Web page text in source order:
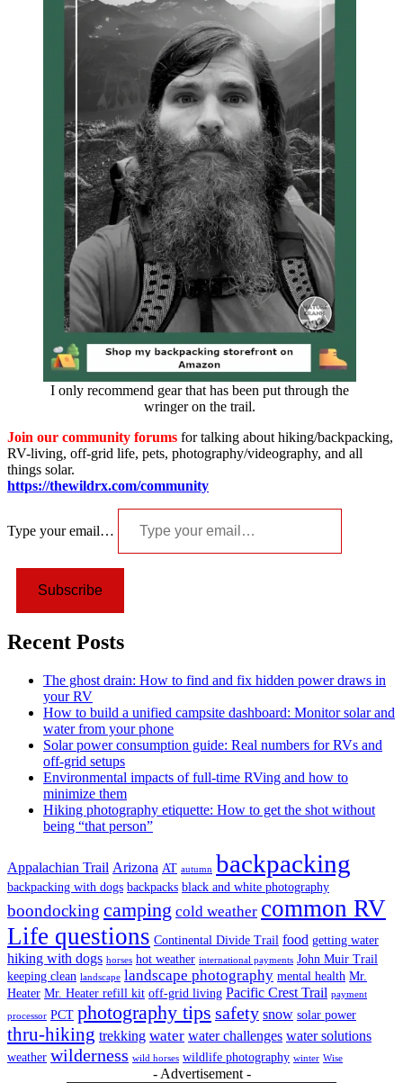
I only recommend gear that has been put through the
wringer on the trail.
Join our community forums for talking about hiking/backpacking,
RV-living, off-grid life, pets, photography/videography, and all
things solar.
https://thewildrx.com/community
Type your email…
Subscribe
Recent Posts
The ghost drain: How to find and fix hidden power draws in
your RV
How to build a unified campsite dashboard: Monitor solar and
water from your phone
Solar power consumption guide: Real numbers for RVs and
off-grid setups
Environmental impacts of full-time RVing and how to
minimize them
Hiking photography etiquette: How to get the shot without
being “that person”
Appalachian Trail Arizona AT autumn backpacking
backpacking with dogs backpacks black and white photography
boondocking camping cold weather common RV
Life questions Continental Divide Trail food getting water
hiking with dogs horses hot weather international payments John Muir Trail
keeping clean landscape landscape photography mental health Mr.
Heater Mr. Heater refill kit off-grid living Pacific Crest Trail payment
processor PCT photography tips safety snow solar power
thru-hiking trekking water water challenges water solutions
weather wilderness wild horses wildlife photography winter Wise
- Advertisement -